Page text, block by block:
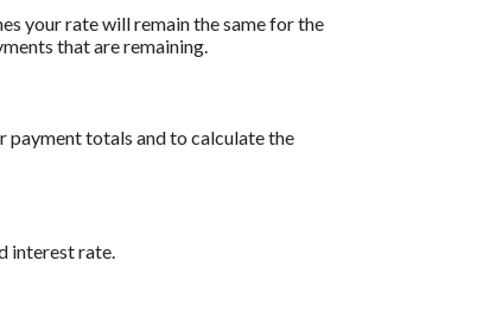
your rate will remain the same for the
that are remaining.
payment totals and to calculate the
interest rate.